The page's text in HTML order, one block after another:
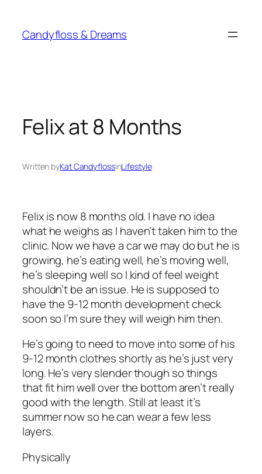
content
Candyfloss & Dreams
Felix at 8 Months
Written byKat CandyflossinLifestyle
Felix is now 8 months old. I have no idea
what he weighs as I haven’t taken him to the
clinic. Now we have a car we may do but he is
growing, he’s eating well, he’s moving well,
he’s sleeping well so I kind of feel weight
shouldn’t be an issue. He is supposed to
have the 9-12 month development check
soon so I’m sure they will weigh him then.
He’s going to need to move into some of his
9-12 month clothes shortly as he’s just very
long. He’s very slender though so things
that fit him well over the bottom aren’t really
good with the length. Still at least it’s
summer now so he can wear a few less
layers.
Physically